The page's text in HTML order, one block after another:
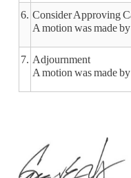
6. Consider Approving
A motion was made
7. Adjournment
A motion was made